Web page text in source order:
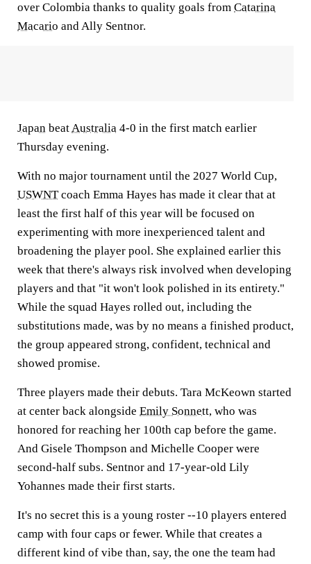
over Colombia thanks to quality goals from Catarina
Macario and Ally Sentnor.
Japan beatAustralia 4-0 in the first match earlier
Thursday evening.
With no major tournament until the 2027 World Cup,
USWNTcoach Emma Hayes has made it clear that at
least the first half of this year will be focused on
experimenting with more inexperienced talent and
broadening the player pool. She explained earlier this
week that there's always risk involved when developing
players and that "it won't look polished in its entirety."
While the squad Hayes rolled out, including the
substitutions made, was by no means a finished product,
the group appeared strong, confident, technical and
showed promise.
Three players made their debuts. Tara McKeown started
at center back alongside Emily Sonnett, who was
honored for reaching her 100th cap before the game.
And Gisele Thompson and Michelle Cooper were
second-half subs. Sentnor and 17-year-old Lily
Yohannes made their first starts.
It's no secret this is a young roster --10 players entered
camp with four caps or fewer. While that creates a
different kind of vibe than, say, the one the team had